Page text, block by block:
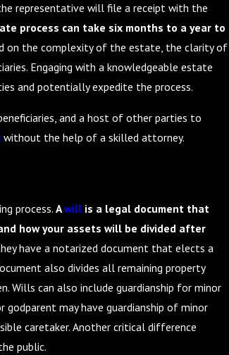
representative will file a receipt with the
process can take six months to a year to
on the complexity of the estate, the clarity of
Engaging with a knowledgeable estate
and potentially expedite the process.
and a host of other parties to
without the help of a skilled attorney.
process. Awillis a legal document that
how your assets will be divided after
have a notarized document that elects a
also divides all remaining property
Wills can also include guardianship for minor
godparent may have guardianship of minor
caretaker. Another critical difference
public.